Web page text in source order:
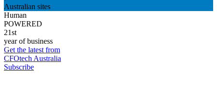
Australian sites
Human
POWERED
21st
year of business
Get the latest from
CFOtech Australia
Subscribe